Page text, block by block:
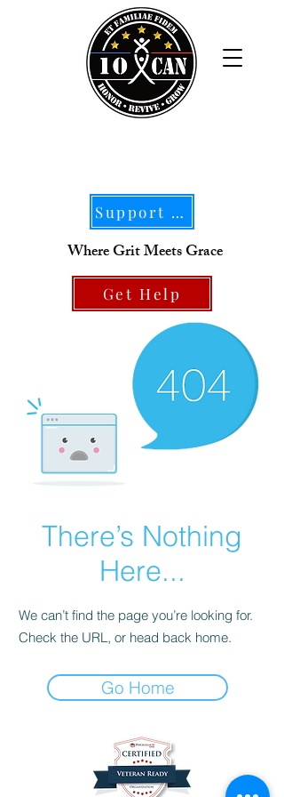
Support Our Mission
Where Grit Meets Grace
Get Help
There’s Nothing
Here...
We can’t find the page you’re looking for.
Check the URL, or head back home.
Go Home